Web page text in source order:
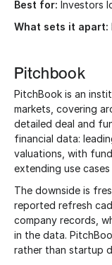
Best for: Investors
What sets it apart:
Pitchbook
PitchBook is an
markets, covering
detailed deal and
financial data:
valuations, with
extending use
The downside is
reported refresh
company records,
in the data.
rather than startup